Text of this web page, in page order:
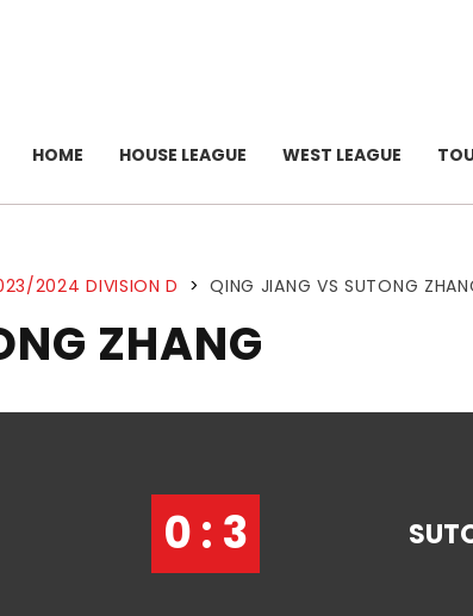
HOME HOUSE LEAGUE WEST LEAGUE
2024 DIVISION D > QING JIANG VS SUTONG
ZHANG
0 : 3